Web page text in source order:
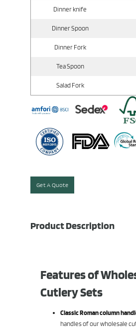
Dinner knife
Dinner Spoon
Dinner Fork
Tea Spoon
Salad Fork
Get A Quote
Product Description
Features of
Cutlery Sets
Classic Roman column
handles of our wholesale